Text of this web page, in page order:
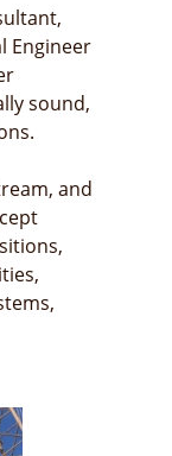
Engineer
sound,
and